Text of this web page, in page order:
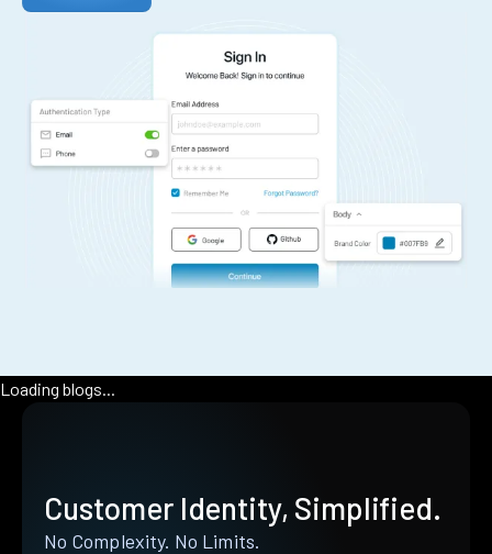
Loading blogs...
Customer Identity, Simplified.
No Complexity. No Limits.